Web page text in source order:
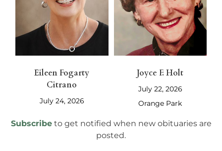
Eileen Fogarty
Citrano
July 24, 2026
Joyce F. Holt
July 22, 2026
Orange Park
Subscribe to get notified when new obituaries are
posted.